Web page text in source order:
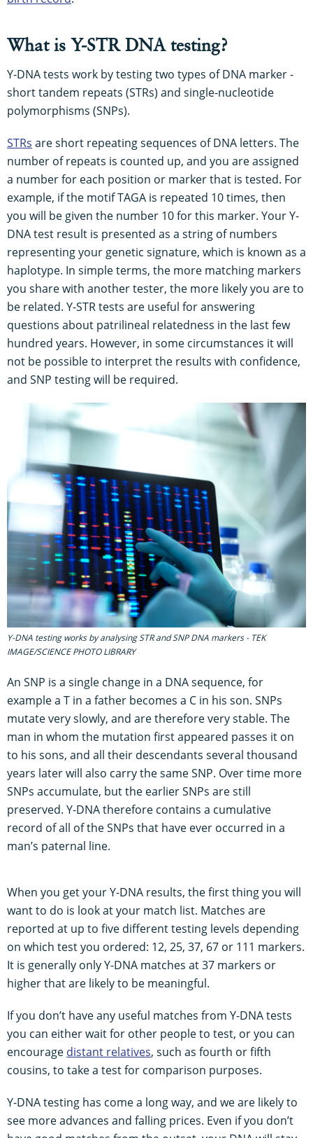
What is Y-STR DNA testing?
Y-DNA tests work by testing two types of DNA marker -
short tandem repeats (STRs) and single-nucleotide
polymorphisms (SNPs).
STRs are short repeating sequences of DNA letters. The
number of repeats is counted up, and you are assigned
a number for each position or marker that is tested. For
example, if the motif TAGA is repeated 10 times, then
you will be given the number 10 for this marker. Your Y-
DNA test result is presented as a string of numbers
representing your genetic signature, which is known as a
haplotype. In simple terms, the more matching markers
you share with another tester, the more likely you are to
be related. Y-STR tests are useful for answering
questions about patrilineal relatedness in the last few
hundred years. However, in some circumstances it will
not be possible to interpret the results with confidence,
and SNP testing will be required.
Y-DNA testing works by analysing STR and SNP DNA markers - TEK
IMAGE/SCIENCE PHOTO LIBRARY
An SNP is a single change in a DNA sequence, for
example a T in a father becomes a C in his son. SNPs
mutate very slowly, and are therefore very stable. The
man in whom the mutation first appeared passes it on
to his sons, and all their descendants several thousand
years later will also carry the same SNP. Over time more
SNPs accumulate, but the earlier SNPs are still
preserved. Y-DNA therefore contains a cumulative
record of all of the SNPs that have ever occurred in a
man’s paternal line.
When you get your Y-DNA results, the first thing you will
want to do is look at your match list. Matches are
reported at up to five different testing levels depending
on which test you ordered: 12, 25, 37, 67 or 111 markers.
It is generally only Y-DNA matches at 37 markers or
higher that are likely to be meaningful.
If you don’t have any useful matches from Y-DNA tests
you can either wait for other people to test, or you can
encourage distant relatives, such as fourth or fifth
cousins, to take a test for comparison purposes.
Y-DNA testing has come a long way, and we are likely to
see more advances and falling prices. Even if you don’t